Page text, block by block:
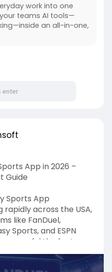
work into one
teams AI tools—
an all-in-one,
App in 2026 –
Guide
Sports App
across the USA,
like FanDuel,
Sports, and ESPN
powerful the fantasy